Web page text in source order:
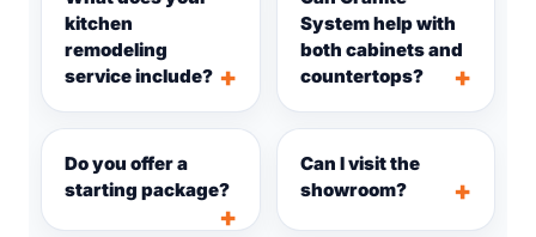
kitchen
remodeling
service include?
System help with
both cabinets and
countertops?
Do you offer a
starting package?
Can I visit the
showroom?